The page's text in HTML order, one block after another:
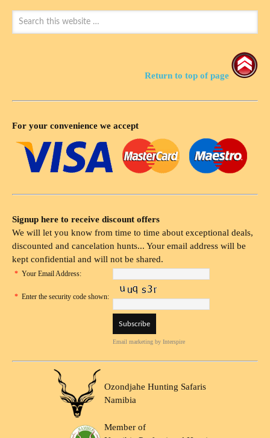
Return to top of page
For your convenience we accept
Signup here to receive discount offers
We will let you know from time to time about exceptional deals,
discounted and cancelation hunts... Your email address will be
kept confidential and will not be shared.
* Your Email Address:
* Enter the security code shown:
Email marketing by Interspire
Ozondjahe Hunting Safaris
Namibia
Member of